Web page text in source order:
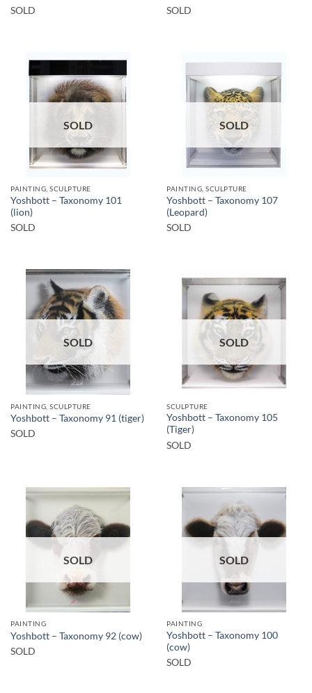
SOLD
SOLD
SOLD
PAINTING, SCULPTURE
Yoshbott – Taxonomy 101
(lion)
SOLD
SOLD
PAINTING, SCULPTURE
Yoshbott – Taxonomy 107
(Leopard)
SOLD
SOLD
PAINTING, SCULPTURE
Yoshbott – Taxonomy 91 (tiger)
SOLD
SOLD
SCULPTURE
Yoshbott – Taxonomy 105
(Tiger)
SOLD
SOLD
PAINTING
Yoshbott – Taxonomy 92 (cow)
SOLD
SOLD
PAINTING
Yoshbott – Taxonomy 100
(cow)
SOLD